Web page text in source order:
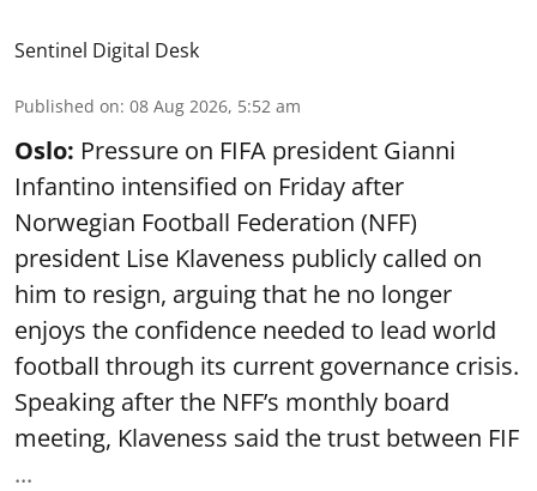
Sentinel Digital Desk
Published on: 08 Aug 2026, 5:52 am
Oslo: Pressure on FIFA president Gianni
Infantino intensified on Friday after
Norwegian Football Federation (NFF)
president Lise Klaveness publicly called on
him to resign, arguing that he no longer
enjoys the confidence needed to lead world
football through its current governance crisis.
Speaking after the NFF’s monthly board
meeting, Klaveness said the trust between FIF
...